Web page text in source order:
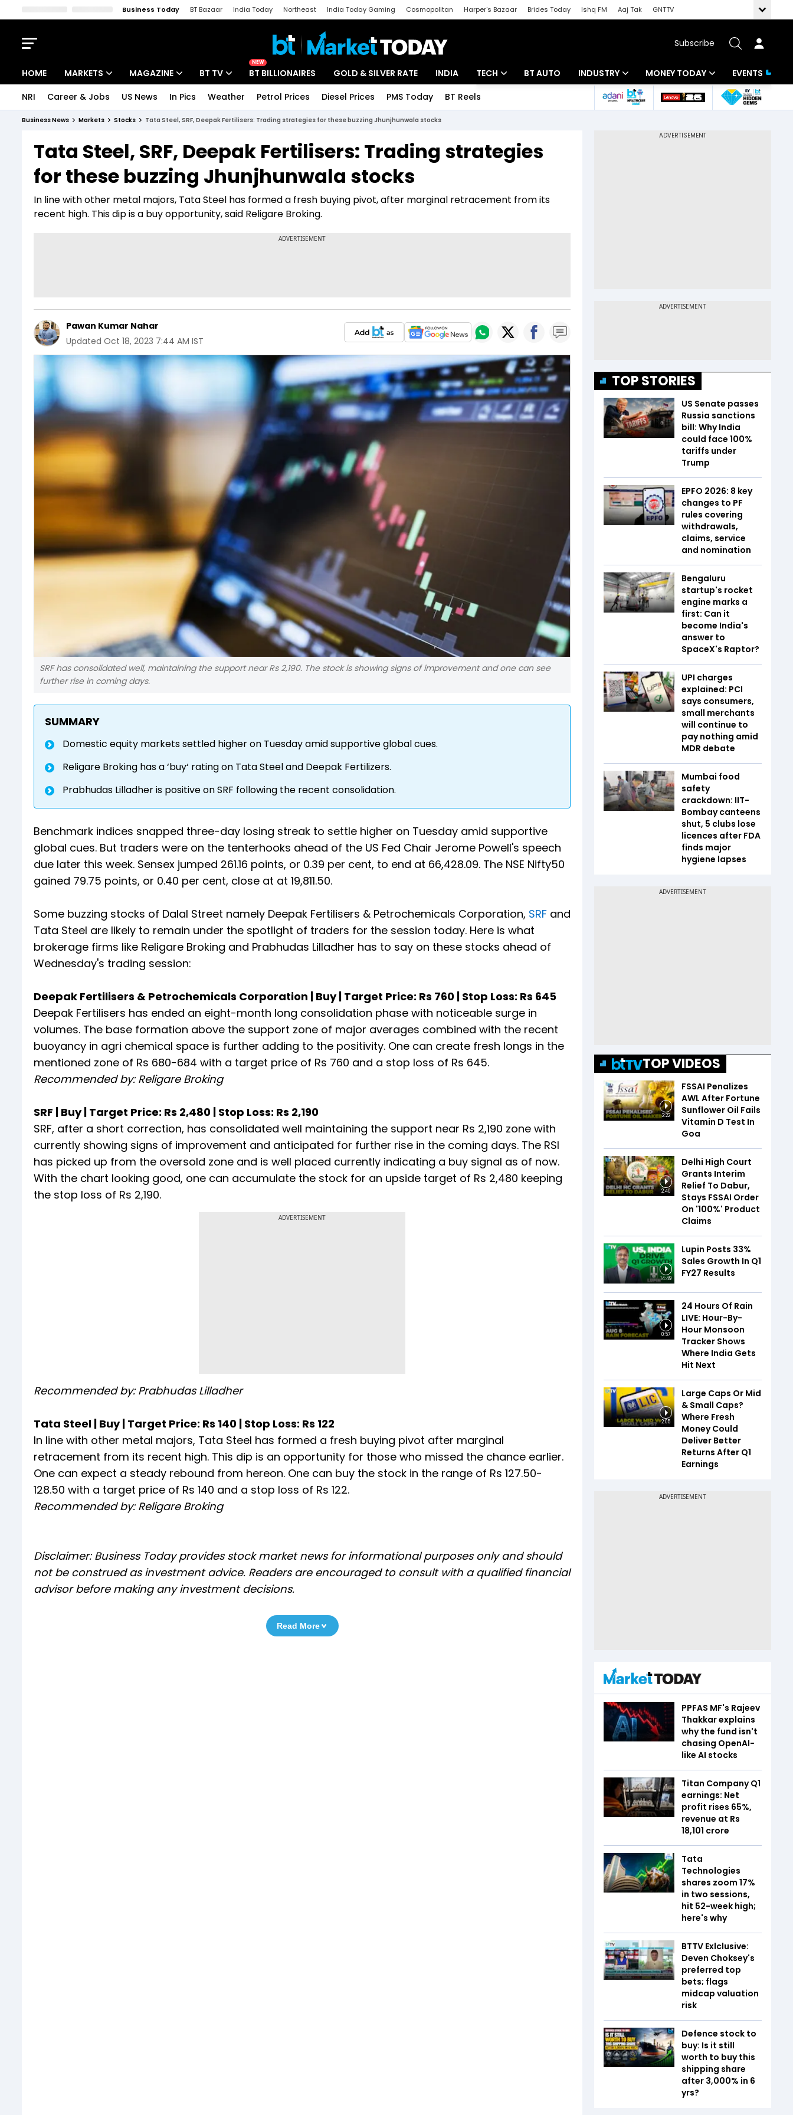
Business Today BT Bazaar India Today Northeast India Today Gaming Cosmopolitan Harper's Bazaar Brides Today Ishq FM Aaj Tak
GNTTV
Subscribe
HOME MARKETS
Indices
Stocks List
MAGAZINE
Deep Dive
Interview
BT TV
Drive Today
BT Explainer
NEW
BT BILLIONAIRES GOLD & SILVER RATE INDIA TECH
Startups
BT AUTO INDUSTRY
Banking
MONEY TODAY
Mutual Funds
EVENTS
NRI Career & Jobs US News In Pics Weather Petrol Prices Diesel Prices PMS Today BT Reels
Business News Markets Stocks Tata Steel, SRF, Deepak Fertilisers: Trading strategies for these buzzing Jhunjhunwala stocks
Tata Steel, SRF, Deepak Fertilisers: Trading strategies
for these buzzing Jhunjhunwala stocks
In line with other metal majors, Tata Steel has formed a fresh buying pivot, after marginal retracement from its
recent high. This dip is a buy opportunity, said Religare Broking.
Pawan Kumar Nahar
Updated Oct 18, 2023 7:44 AM IST
SRF has consolidated well, maintaining the support near Rs 2,190. The stock is showing signs of improvement and one can see
further rise in coming days.
SUMMARY
Domestic equity markets settled higher on Tuesday amid supportive global cues.
Religare Broking has a ‘buy‘ rating on Tata Steel and Deepak Fertilizers.
Prabhudas Lilladher is positive on SRF following the recent consolidation.
Benchmark indices snapped three-day losing streak to settle higher on Tuesday amid supportive
global cues. But traders were on the tenterhooks ahead of the US Fed Chair Jerome Powell's speech
due later this week. Sensex jumped 261.16 points, or 0.39 per cent, to end at 66,428.09. The NSE Nifty50
gained 79.75 points, or 0.40 per cent, close at at 19,811.50.
Some buzzing stocks of Dalal Street namely Deepak Fertilisers & Petrochemicals Corporation, SRF and
Tata Steel are likely to remain under the spotlight of traders for the session today. Here is what
brokerage firms like Religare Broking and Prabhudas Lilladher has to say on these stocks ahead of
Wednesday's trading session:
Deepak Fertilisers & Petrochemicals Corporation | Buy | Target Price: Rs 760 | Stop Loss: Rs 645
Deepak Fertilisers has ended an eight-month long consolidation phase with noticeable surge in
volumes. The base formation above the support zone of major averages combined with the recent
buoyancy in agri chemical space is further adding to the positivity. One can create fresh longs in the
mentioned zone of Rs 680-684 with a target price of Rs 760 and a stop loss of Rs 645.
Recommended by: Religare Broking
SRF | Buy | Target Price: Rs 2,480 | Stop Loss: Rs 2,190
SRF, after a short correction, has consolidated well maintaining the support near Rs 2,190 zone with
currently showing signs of improvement and anticipated for further rise in the coming days. The RSI
has picked up from the oversold zone and is well placed currently indicating a buy signal as of now.
With the chart looking good, one can accumulate the stock for an upside target of Rs 2,480 keeping
the stop loss of Rs 2,190.
ADVERTISEMENT
Recommended by: Prabhudas Lilladher
Tata Steel | Buy | Target Price: Rs 140 | Stop Loss: Rs 122
In line with other metal majors, Tata Steel has formed a fresh buying pivot after marginal
retracement from its recent high. This dip is an opportunity for those who missed the chance earlier.
One can expect a steady rebound from hereon. One can buy the stock in the range of Rs 127.50-
128.50 with a target price of Rs 140 and a stop loss of Rs 122.
Recommended by: Religare Broking
Disclaimer: Business Today provides stock market news for informational purposes only and should
not be construed as investment advice. Readers are encouraged to consult with a qualified financial
advisor before making any investment decisions.
Read More
TOP STORIES
US Senate passes
Russia sanctions
bill: Why India
could face 100%
tariffs under
Trump
EPFO 2026: 8 key
changes to PF
rules covering
withdrawals,
claims, service
and nomination
Bengaluru
startup's rocket
engine marks a
first: Can it
become India's
answer to
SpaceX's Raptor?
UPI charges
explained: PCI
says consumers,
small merchants
will continue to
pay nothing amid
MDR debate
Mumbai food
safety
crackdown: IIT-
Bombay canteens
shut, 5 clubs lose
licences after FDA
finds major
hygiene lapses
TOP VIDEOS
2:22
FSSAI Penalizes
AWL After Fortune
Sunflower Oil Fails
Vitamin D Test In
Goa
2:40
Delhi High Court
Grants Interim
Relief To Dabur,
Stays FSSAI Order
On '100%' Product
Claims
14:49
Lupin Posts 33%
Sales Growth In Q1
FY27 Results
0:57
24 Hours Of Rain
LIVE: Hour-By-
Hour Monsoon
Tracker Shows
Where India Gets
Hit Next
2:05
Large Caps Or Mid
& Small Caps?
Where Fresh
Money Could
Deliver Better
Returns After Q1
Earnings
PPFAS MF's Rajeev
Thakkar explains
why the fund isn't
chasing OpenAI-
like AI stocks
Titan Company Q1
earnings: Net
profit rises 65%,
revenue at Rs
18,101 crore
Tata
Technologies
shares zoom 17%
in two sessions,
hit 52-week high;
here's why
BTTV Exlclusive:
Deven Choksey's
preferred top
bets; flags
midcap valuation
risk
Defence stock to
buy: Is it still
worth to buy this
shipping share
after 3,000% in 6
yrs?